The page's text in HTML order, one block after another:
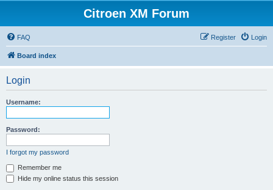
Citroen XM Forum
FAQ Login
Register
Board index
Login
Username:
Password:
I forgot my password
Remember me
Hide my online status this session